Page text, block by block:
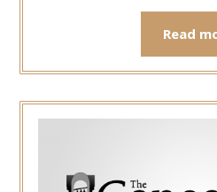
Read